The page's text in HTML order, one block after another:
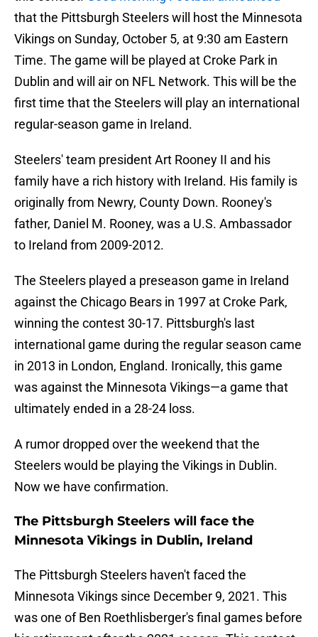
that the Pittsburgh Steelers will host the Minnesota
Vikings on Sunday, October 5, at 9:30 am Eastern
Time. The game will be played at Croke Park in
Dublin and will air on NFL Network. This will be the
first time that the Steelers will play an international
regular-season game in Ireland.
Steelers' team president Art Rooney II and his
family have a rich history with Ireland. His family is
originally from Newry, County Down. Rooney's
father, Daniel M. Rooney, was a U.S. Ambassador
to Ireland from 2009-2012.
The Steelers played a preseason game in Ireland
against the Chicago Bears in 1997 at Croke Park,
winning the contest 30-17. Pittsburgh's last
international game during the regular season came
in 2013 in London, England. Ironically, this game
was against the Minnesota Vikings—a game that
ultimately ended in a 28-24 loss.
A rumor dropped over the weekend that the
Steelers would be playing the Vikings in Dublin.
Now we have confirmation.
The Pittsburgh Steelers will face the
Minnesota Vikings in Dublin, Ireland
The Pittsburgh Steelers haven't faced the
Minnesota Vikings since December 9, 2021. This
was one of Ben Roethlisberger's final games before